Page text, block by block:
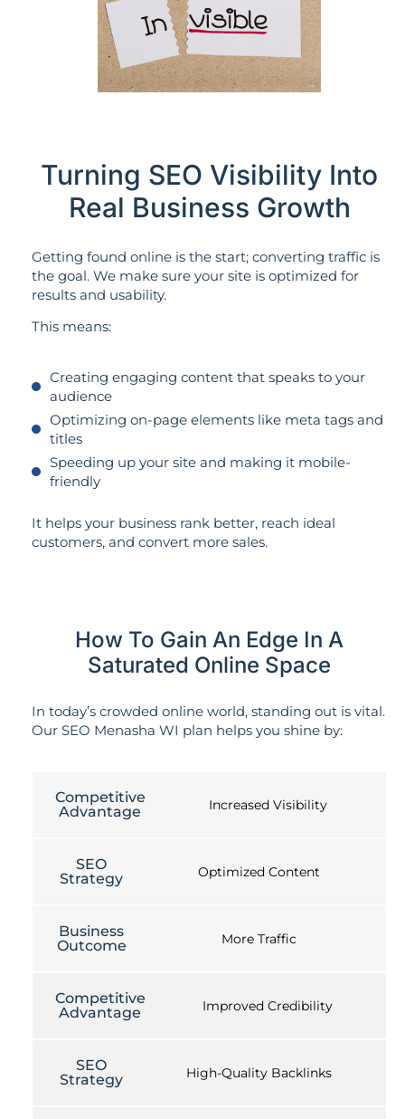
Turning SEO Visibility Into
Real Business Growth
Getting found online is the start; converting traffic is
the goal. We make sure your site is optimized for
results and usability.
This means:
Creating engaging content that speaks to your
audience
Optimizing on-page elements like meta tags and
titles
Speeding up your site and making it mobile-
friendly
It helps your business rank better, reach ideal
customers, and convert more sales.
How To Gain An Edge In A
Saturated Online Space
In today’s crowded online world, standing out is vital.
Our SEO Menasha WI plan helps you shine by:
Competitive
Advantage
Increased Visibility
SEO
Strategy
Optimized Content
Business
Outcome
More Traffic
Competitive
Advantage
Improved Credibility
SEO
Strategy
High-Quality Backlinks